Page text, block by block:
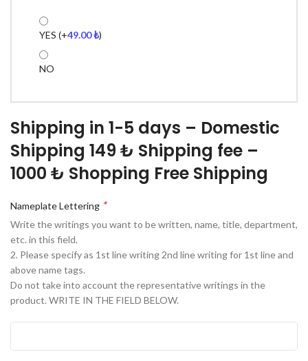
YES (+49.00₺)
NO
Shipping in 1-5 days – Domestic
Shipping 149 ₺ Shipping fee –
1000 ₺ Shopping Free Shipping
Nameplate Lettering *
Write the writings you want to be written, name, title, department,
etc. in this field.
2. Please specify as 1st line writing 2nd line writing for 1st line and
above name tags.
Do not take into account the representative writings in the
product. WRITE IN THE FIELD BELOW.